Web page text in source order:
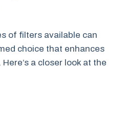
of filters available can
choice that enhances
a closer look at the